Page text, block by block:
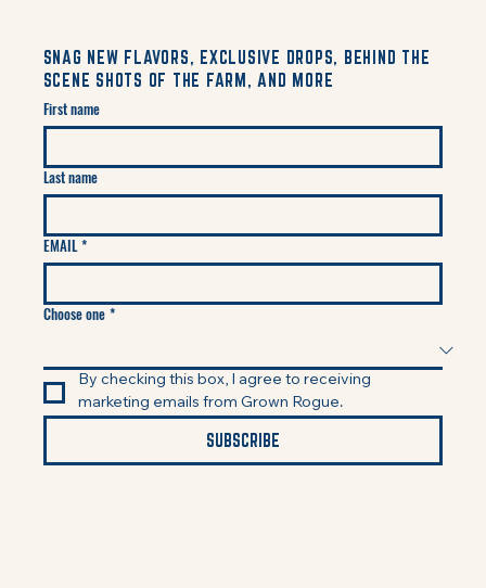
SNAG NEW FLAVORS, EXCLUSIVE DROPS, BEHIND THE
SCENE SHOTS OF THE FARM, AND MORE
First name
Last name
EMAIL *
Choose one *
By checking this box, I agree to receiving
marketing emails from Grown Rogue.
SUBSCRIBE